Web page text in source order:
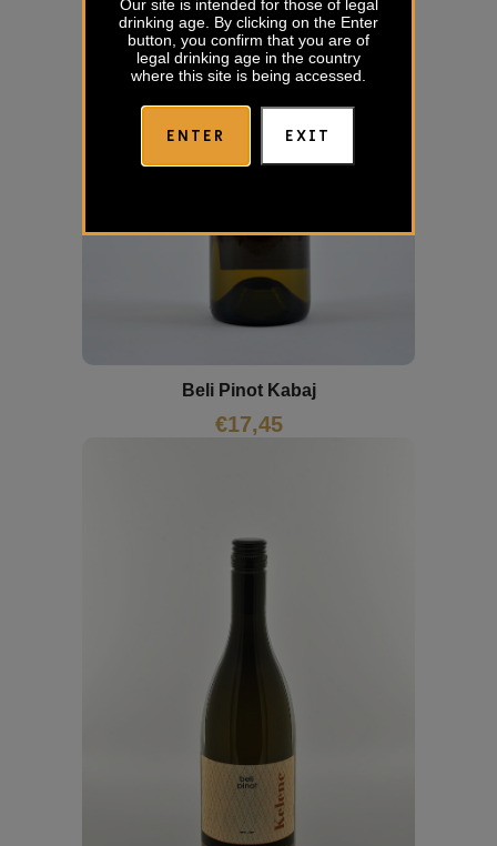
Our site is intended for those of legal
drinking age. By clicking on the Enter
button, you confirm that you are of
legal drinking age in the country
where this site is being accessed.
ENTER EXIT
Beli Pinot Kabaj
€17,45